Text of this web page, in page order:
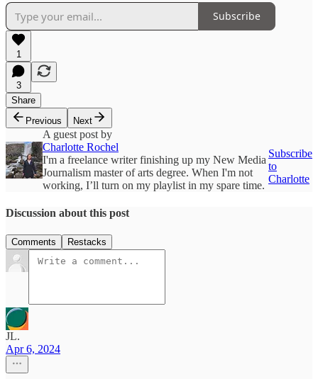
Subscribe
1
3
Share
Previous
Next
A guest post by
Charlotte Rochel
I'm a freelance writer finishing up my New Media
Journalism master of arts degree. When I'm not
working, I’ll turn on my playlist in my spare time.
Subscribe
to
Charlotte
Discussion about this post
Comments Restacks
JL.
Apr 6, 2024